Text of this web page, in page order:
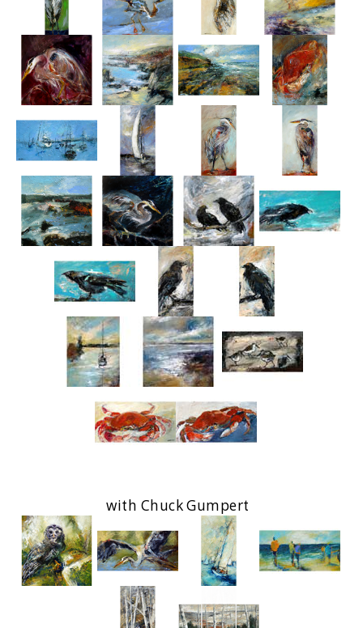
with Chuck Gumpert